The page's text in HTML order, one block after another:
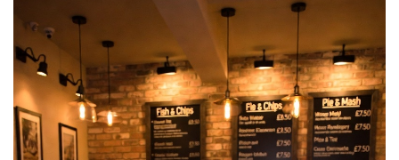
and
Eats
for
Budget